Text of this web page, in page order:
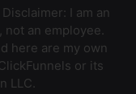
I am an
not an employee.
here are my own
or its
LLC.